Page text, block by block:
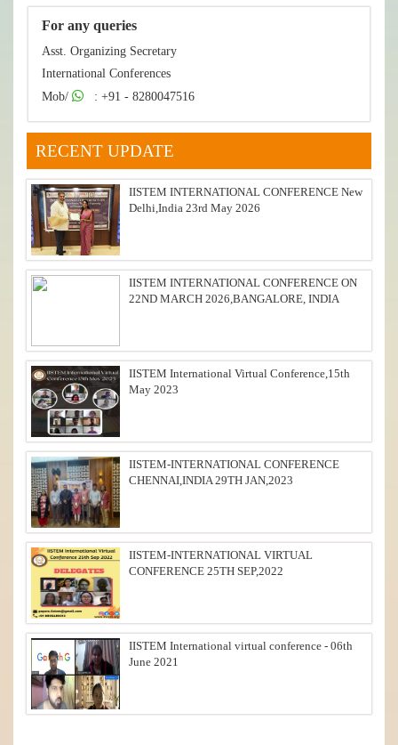
For any queries
Asst. Organizing Secretary
International Conferences
Mob/
: +91 - 8280047516
RECENT UPDATE
IISTEM INTERNATIONAL CONFERENCE New
Delhi,India 23rd May 2026
IISTEM INTERNATIONAL CONFERENCE ON
22ND MARCH 2026,BANGALORE, INDIA
IISTEM International Virtual Conference,15th
May 2023
IISTEM-INTERNATIONAL CONFERENCE
CHENNAI,INDIA 29TH JAN,2023
IISTEM-INTERNATIONAL VIRTUAL
CONFERENCE 25TH SEP,2022
IISTEM International virtual conference - 06th
June 2021